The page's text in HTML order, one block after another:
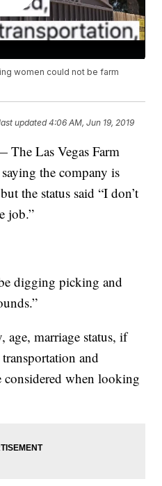
women could not be farm
updated4:06 AM, Jun 19, 2019
Las Vegas Farm
the company is
the status said “I don’t
job.”
digging picking and
age, marriage status, if
and
when looking